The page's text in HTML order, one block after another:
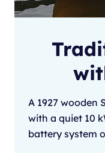
A 1927 wooden
with a quiet 10
battery system